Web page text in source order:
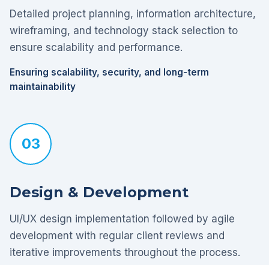
Detailed project planning, information architecture,
wireframing, and technology stack selection to
ensure scalability and performance.
Ensuring scalability, security, and long-term
maintainability
03
Design & Development
UI/UX design implementation followed by agile
development with regular client reviews and
iterative improvements throughout the process.